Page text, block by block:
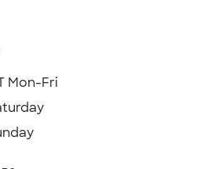
Mon-Fri